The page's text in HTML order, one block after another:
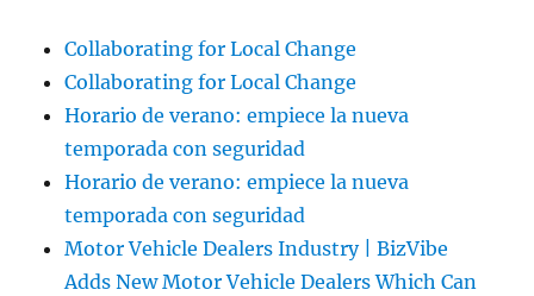
Collaborating for Local Change
Collaborating for Local Change
Horario de verano: empiece la nueva
temporada con seguridad
Horario de verano: empiece la nueva
temporada con seguridad
Motor Vehicle Dealers Industry | BizVibe
Adds New Motor Vehicle Dealers Which Can